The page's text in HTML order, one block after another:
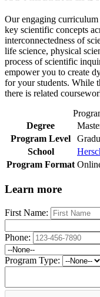
Our engaging
key scientific concepts
interconnectedness of
life science, physical
process of scientific
empower you to create
for your students. While
there is related
Degree
Program Level
School
Program Format
Learn more
First Name:
Phone:
Program Type: